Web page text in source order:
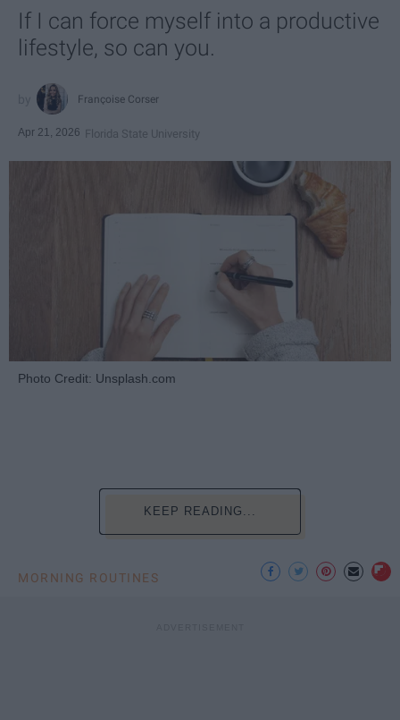
If I can force myself into a productive
lifestyle, so can you.
Françoise Corser
Apr 21, 2026 Florida State University
Photo Credit: Unsplash.com
KEEP READING...
MORNING ROUTINES